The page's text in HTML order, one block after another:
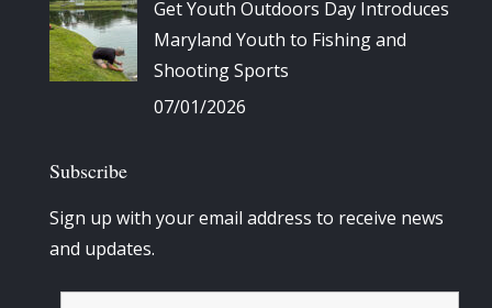
Get Youth Outdoors Day Introduces
Maryland Youth to Fishing and
Shooting Sports
07/01/2026
Subscribe
Sign up with your email address to receive news
and updates.